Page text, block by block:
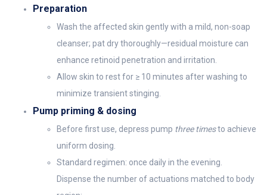
Preparation
Wash the affected skin gently with a mild, non-soap
cleanser; pat dry thoroughly—residual moisture can
enhance retinoid penetration and irritation.
Allow skin to rest for ≥ 10 minutes after washing to
minimize transient stinging.
Pump priming & dosing
Before first use, depress pump three timesto achieve
uniform dosing.
Standard regimen: once daily in the evening.
Dispense the number of actuations matched to body